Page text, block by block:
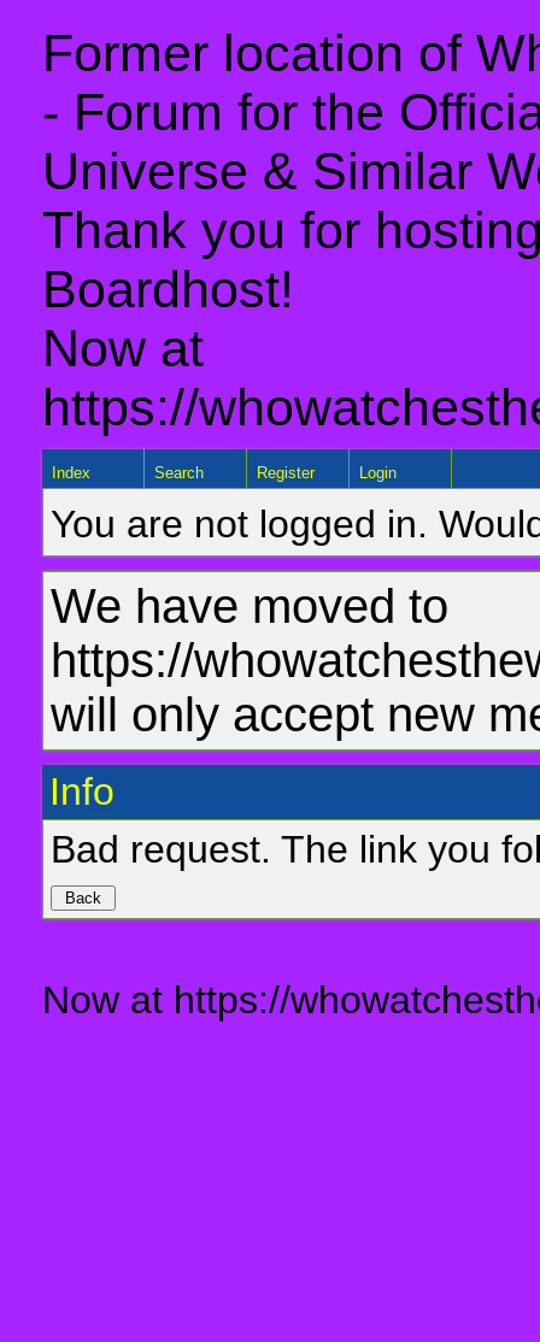
Former location of
- Forum for the
Universe & Similar
Thank you for
Boardhost!
Now at
https://
Index Search Register Login
You are not logged in.
We have moved to
https://
will only accept new
Info
Bad request. The link you
Now at https://